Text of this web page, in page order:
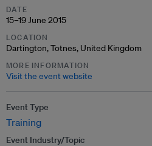
DATE
15–19 June 2015
LOCATION
Dartington, Totnes, United Kingdom
MORE INFORMATION
Visit the event website
Event Type
Training
Event Industry/Topic